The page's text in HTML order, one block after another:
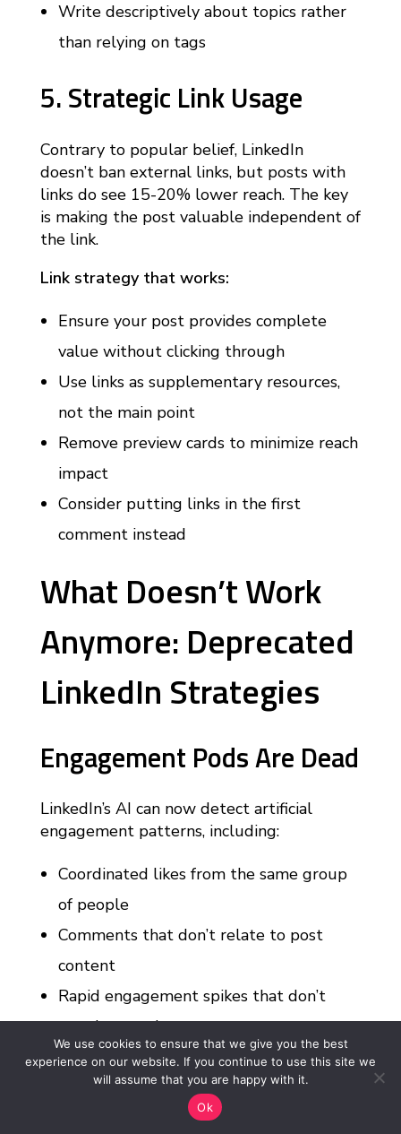
Write descriptively about topics rather
than relying on tags
5. Strategic Link Usage
Contrary to popular belief, LinkedIn
doesn’t ban external links, but posts with
links do see 15-20% lower reach. The key
is making the post valuable independent of
the link.
Link strategy that works:
Ensure your post provides complete
value without clicking through
Use links as supplementary resources,
not the main point
Remove preview cards to minimize reach
impact
Consider putting links in the first
comment instead
What Doesn’t Work
Anymore: Deprecated
LinkedIn Strategies
Engagement Pods Are Dead
LinkedIn’s AI can now detect artificial
engagement patterns, including:
Coordinated likes from the same group
of people
Comments that don’t relate to post
content
Rapid engagement spikes that don’t
match normal patterns
Generic comments like “Great post!” or
“Thanks for sharing!”
We use cookies to ensure that we give you the best
experience on our website. If you continue to use this site we
will assume that you are happy with it.
Ok